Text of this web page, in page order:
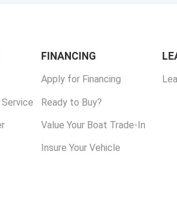
FINANCING
Apply for Financing
Ready to Buy?
Value Your Boat Trade-In
Insure Your Vehicle